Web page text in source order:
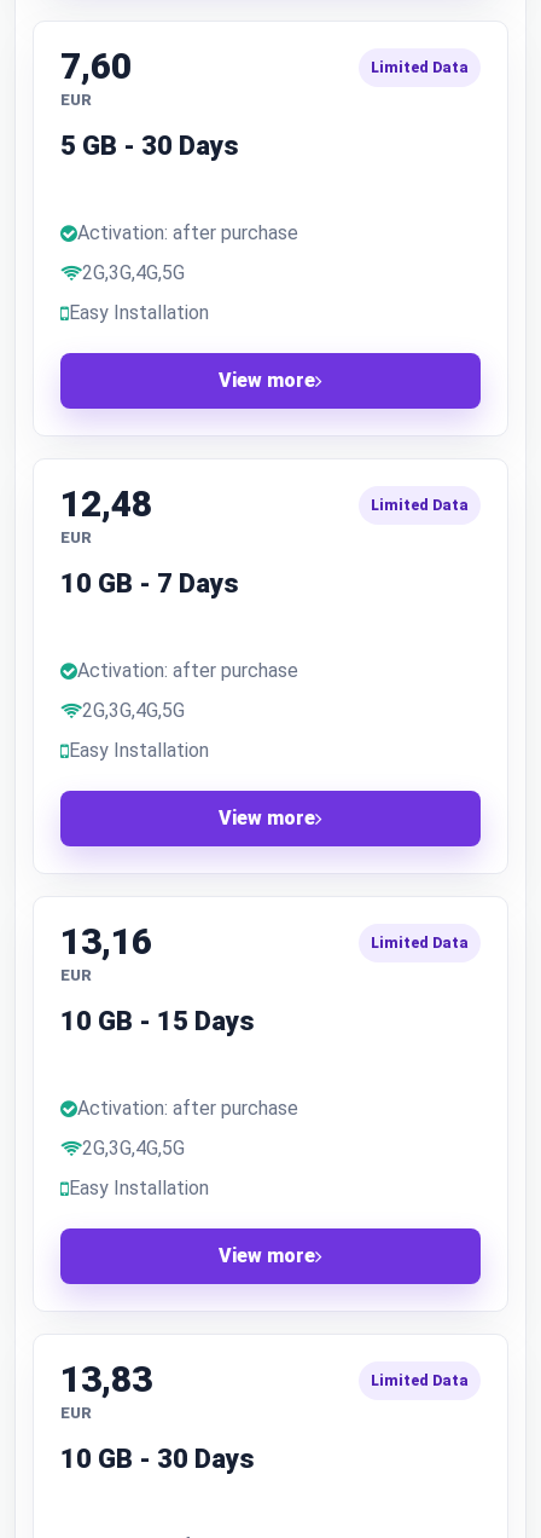
7,60
EUR
Limited Data
5 GB - 30 Days
Activation: after purchase
2G,3G,4G,5G
Easy Installation
View more
12,48
EUR
Limited Data
10 GB - 7 Days
Activation: after purchase
2G,3G,4G,5G
Easy Installation
View more
13,16
EUR
Limited Data
10 GB - 15 Days
Activation: after purchase
2G,3G,4G,5G
Easy Installation
View more
13,83
EUR
Limited Data
10 GB - 30 Days